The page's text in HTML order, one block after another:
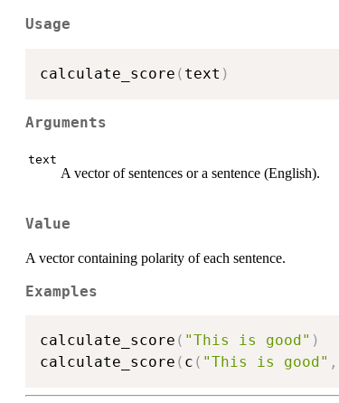
Usage
calculate_score ( text )
Arguments
text
A vector of sentences or a sentence (English).
Value
A vector containing polarity of each sentence.
Examples
calculate_score ( "This is good" )
calculate_score ( c ( "This is good" ,